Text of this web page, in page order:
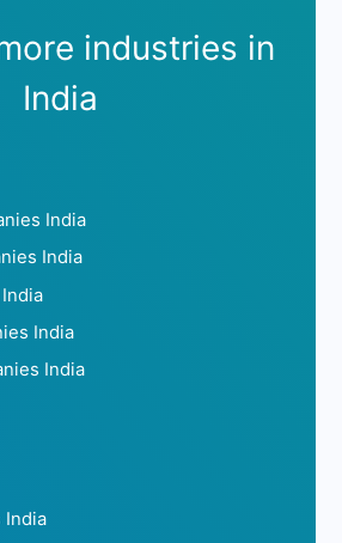
industries in
India
India
India
India
India
India